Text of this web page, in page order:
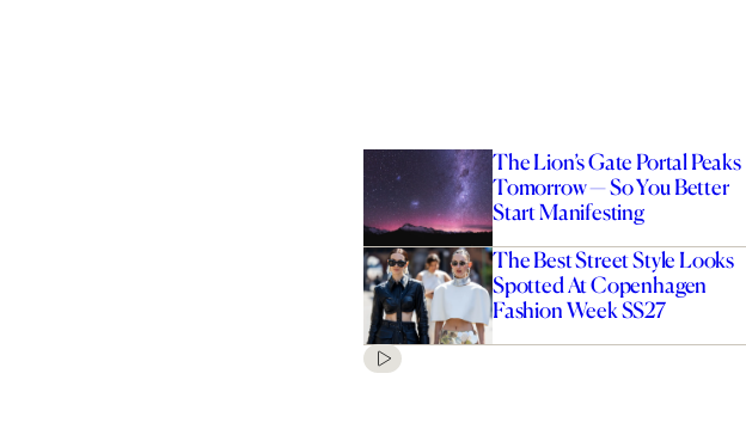
The Lion’s Gate Portal Peaks
Tomorrow — So You Better
Start Manifesting
The Best Street Style Looks
Spotted At Copenhagen
Fashion Week SS27